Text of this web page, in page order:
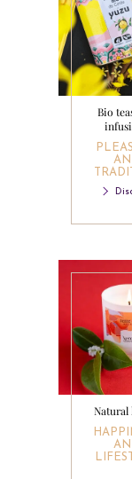
Bio
Natural